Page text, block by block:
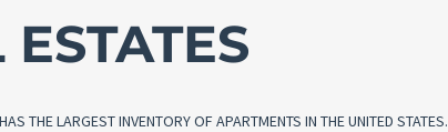
THE LARGEST INVENTORY OF APARTMENTS IN THE UNITED STATES.